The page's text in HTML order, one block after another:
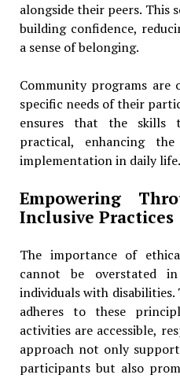
alongside their peers. This
building confidence,
a sense of belonging.
Community programs
specific needs of their
ensures that the skills
practical, enhancing
implementation in daily life.
Empowering
Inclusive Practices
The importance of
cannot be overstated
individuals with
adheres to these
activities are accessible,
approach not only
participants but also